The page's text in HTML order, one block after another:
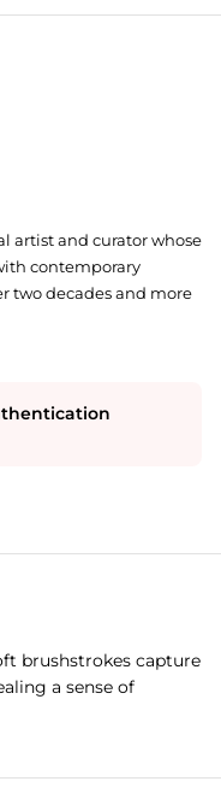
artist and curator whose
contemporary
two decades and more
brushstrokes capture
a sense of